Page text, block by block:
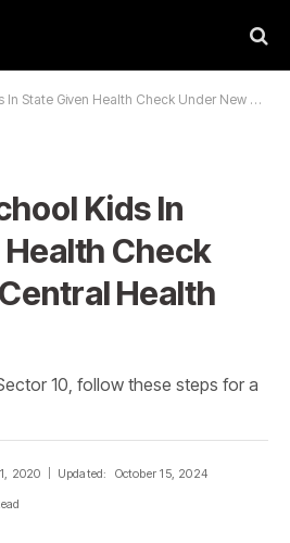
Given Health Check Under New Central Health Scheme
Kids In
Check
Health
10, follow these steps for a
2020 Updated:
October 15, 2024